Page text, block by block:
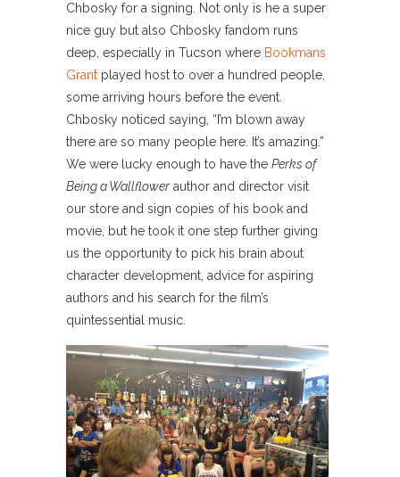
Chbosky for a signing. Not only is he a super
nice guy but also Chbosky fandom runs
deep, especially in Tucson where Bookmans
Grant played host to over a hundred people,
some arriving hours before the event.
Chbosky noticed saying, “I’m blown away
there are so many people here. It’s amazing.”
We were lucky enough to have the Perks of
Being a Wallflower author and director visit
our store and sign copies of his book and
movie, but he took it one step further giving
us the opportunity to pick his brain about
character development, advice for aspiring
authors and his search for the film’s
quintessential music.